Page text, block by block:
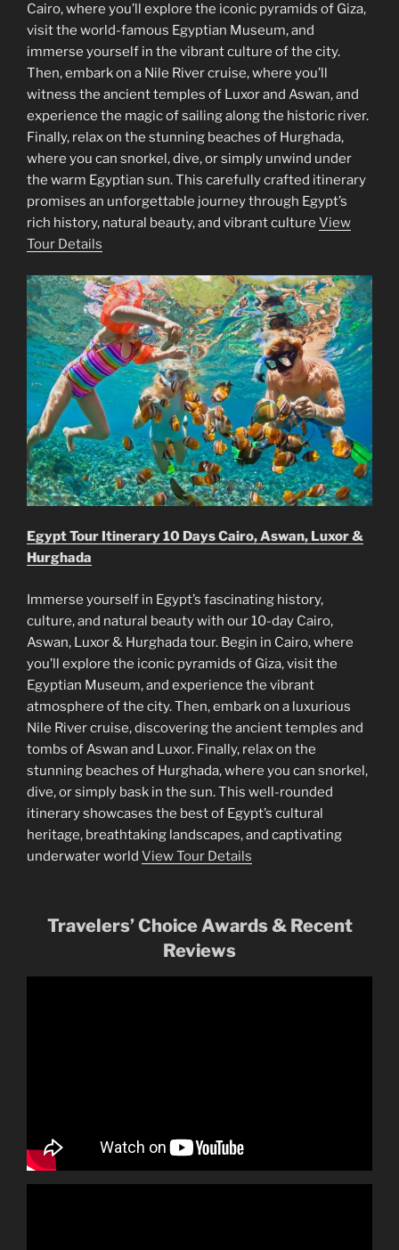
Cairo, where you’ll explore the iconic pyramids of Giza,
visit the world-famous Egyptian Museum, and
immerse yourself in the vibrant culture of the city.
Then, embark on a Nile River cruise, where you’ll
witness the ancient temples of Luxor and Aswan, and
experience the magic of sailing along the historic river.
Finally, relax on the stunning beaches of Hurghada,
where you can snorkel, dive, or simply unwind under
the warm Egyptian sun. This carefully crafted itinerary
promises an unforgettable journey through Egypt’s
rich history, natural beauty, and vibrant culture View
Tour Details
Egypt Tour Itinerary 10 Days Cairo, Aswan, Luxor &
Hurghada
Immerse yourself in Egypt’s fascinating history,
culture, and natural beauty with our 10-day Cairo,
Aswan, Luxor & Hurghada tour. Begin in Cairo, where
you’ll explore the iconic pyramids of Giza, visit the
Egyptian Museum, and experience the vibrant
atmosphere of the city. Then, embark on a luxurious
Nile River cruise, discovering the ancient temples and
tombs of Aswan and Luxor. Finally, relax on the
stunning beaches of Hurghada, where you can snorkel,
dive, or simply bask in the sun. This well-rounded
itinerary showcases the best of Egypt’s cultural
heritage, breathtaking landscapes, and captivating
underwater world View Tour Details
Travelers’ Choice Awards & Recent
Reviews